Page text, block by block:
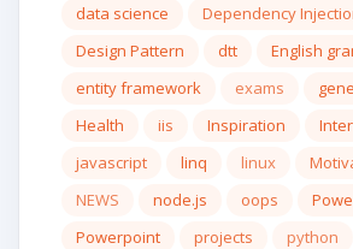
data science
Dependency
Design Pattern
dtt
English
entity framework
exams
Health
iis Inspiration
javascript
linq linux
NEWS
node.js oops
Powerpoint
projects python